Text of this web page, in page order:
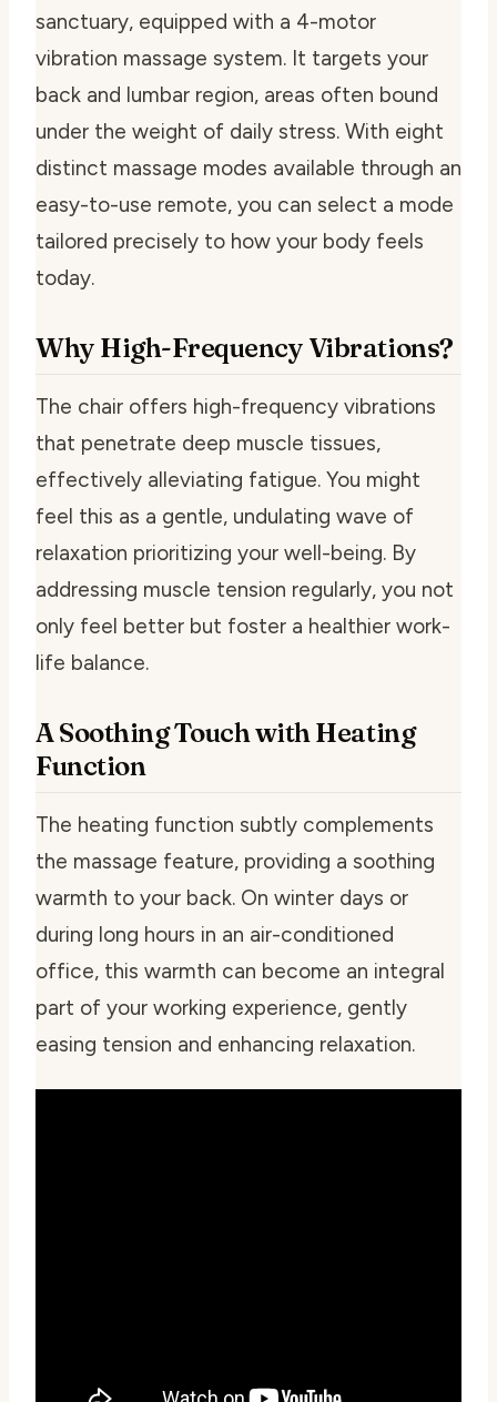
sanctuary, equipped with a 4-motor
vibration massage system. It targets your
back and lumbar region, areas often bound
under the weight of daily stress. With eight
distinct massage modes available through an
easy-to-use remote, you can select a mode
tailored precisely to how your body feels
today.
Why High-Frequency Vibrations?
The chair offers high-frequency vibrations
that penetrate deep muscle tissues,
effectively alleviating fatigue. You might
feel this as a gentle, undulating wave of
relaxation prioritizing your well-being. By
addressing muscle tension regularly, you not
only feel better but foster a healthier work-
life balance.
A Soothing Touch with Heating
Function
The heating function subtly complements
the massage feature, providing a soothing
warmth to your back. On winter days or
during long hours in an air-conditioned
office, this warmth can become an integral
part of your working experience, gently
easing tension and enhancing relaxation.